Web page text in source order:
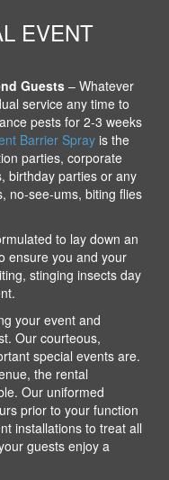
EVENT
Guests – Whatever
service any time to
pests for 2-3 weeks
Barrier Spray is the
parties, corporate
birthday parties or any
no-see-ums, biting flies
to lay down an
ensure you and your
stinging insects day
your event and
Our courteous,
special events are.
the rental
Our uniformed
prior to your function
installations to treat all
guests enjoy a